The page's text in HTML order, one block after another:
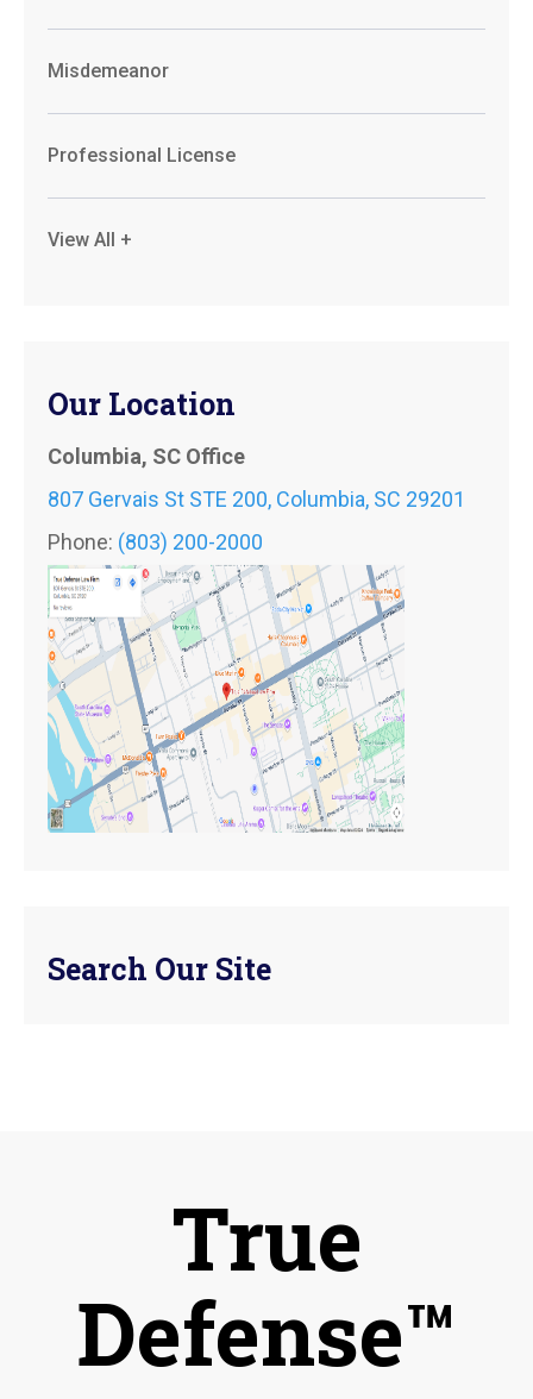
Misdemeanor
Professional License
View All +
Our Location
Columbia, SC Office
807 Gervais St STE 200, Columbia, SC 29201
Phone: (803) 200-2000
Search Our Site
True
Defense™